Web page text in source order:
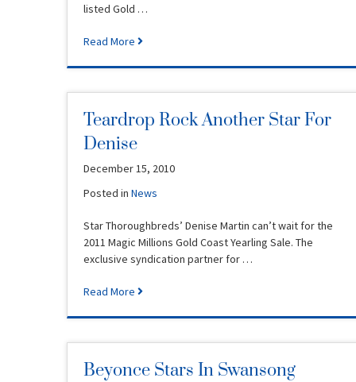
listed Gold …
Read More
Teardrop Rock Another Star For
Denise
December 15, 2010
Posted in News
Star Thoroughbreds’ Denise Martin can’t wait for the
2011 Magic Millions Gold Coast Yearling Sale. The
exclusive syndication partner for …
Read More
Beyonce Stars In Swansong